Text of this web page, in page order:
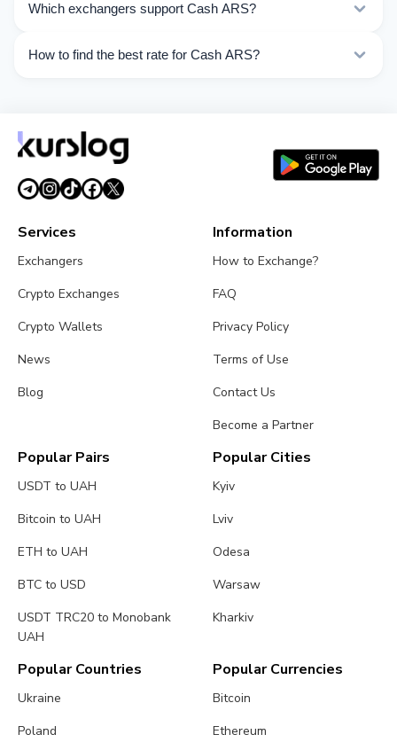
Choose the direction you need from the list on this
Which exchangers support Cash ARS?
operations.
How to find the best rate for Cash ARS?
Services
Exchangers
Crypto Exchanges
Crypto Wallets
News
Blog
Information
How to Exchange?
FAQ
Privacy Policy
Terms of Use
Contact Us
Become a Partner
Popular Pairs
USDT to UAH
Bitcoin to UAH
ETH to UAH
BTC to USD
USDT TRC20 to Monobank
UAH
Popular Cities
Kyiv
Lviv
Odesa
Warsaw
Kharkiv
Popular Countries
Ukraine
Poland
Popular Currencies
Bitcoin
Ethereum